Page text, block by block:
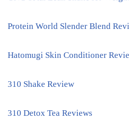
Protein World Slender Blend
Hatomugi Skin Conditioner
310 Shake Review
310 Detox Tea Reviews